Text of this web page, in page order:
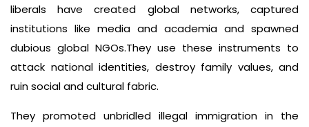
liberals have created global networks, captured
institutions like media and academia and spawned
dubious global NGOs.They use these instruments to
attack national identities, destroy family values, and
ruin social and cultural fabric.
They promoted unbridled illegal immigration in the